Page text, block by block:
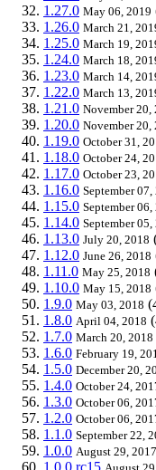
1.27.0 May 06, 2019
1.26.0 March 21,
1.25.0 March 19,
1.24.0 March 18,
1.23.0 March 14,
1.22.0 March 13,
1.21.0 November 20,
1.20.0 November 20,
1.19.0 October 31,
1.18.0 October 24,
1.17.0 October 23,
1.16.0 September 07,
1.15.0 September 06,
1.14.0 September 05,
1.13.0 July 20, 2018
1.12.0 June 26, 2018
1.11.0 May 25, 2018
1.10.0 May 15, 2018
1.9.0 May 03, 2018
1.8.0 April 04, 2018
1.7.0 March 20, 2018
1.6.0 February 19,
1.5.0 December 20,
1.4.0 October 24,
1.3.0 October 06,
1.2.0 October 06,
1.1.0 September 22,
1.0.0 August 29, 2017
1.0.0.rc15